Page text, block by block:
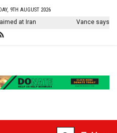
9TH AUGUST 2026
at Iran Vance says US